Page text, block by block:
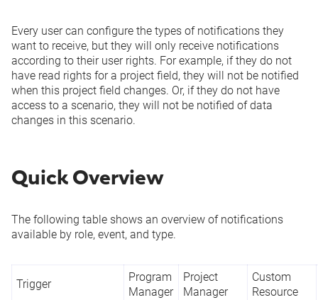
Every user can configure the types of notifications they
want to receive, but they will only receive notifications
according to their user rights. For example, if they do not
have read rights for a project field, they will not be notified
when this project field changes. Or, if they do not have
access to a scenario, they will not be notified of data
changes in this scenario.
Quick Overview
The following table shows an overview of notifications
available by role, event, and type.
Trigger
Program
Manager
Project
Manager
Custom
Resource